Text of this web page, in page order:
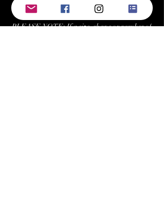
costumes, and more.
PLEASE NOTE: If a size, shape or number of